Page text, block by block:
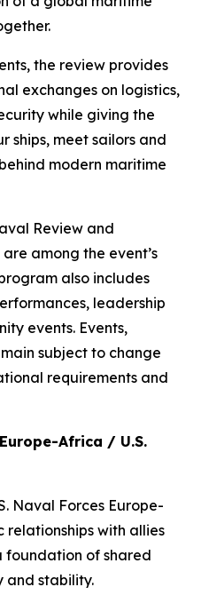
the review provides
exchanges on logistics,
while giving the
ships, meet sailors and
modern maritime
Review and
among the event’s
also includes
leadership
events. Events,
subject to change
requirements and
Africa / U.S.
Naval Forces Europe-
with allies
foundation of shared
and stability.